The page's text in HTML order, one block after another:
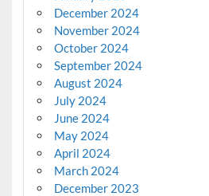
December 2024
November 2024
October 2024
September 2024
August 2024
July 2024
June 2024
May 2024
April 2024
March 2024
December 2023